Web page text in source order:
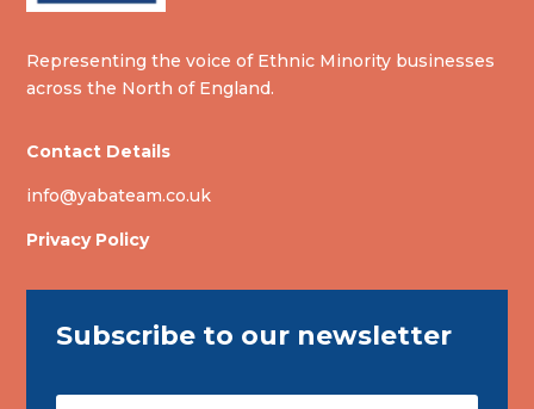
Representing the voice of Ethnic Minority businesses
across the North of England.
Contact Details
info@yabateam.co.uk
Privacy Policy
Subscribe to our newsletter